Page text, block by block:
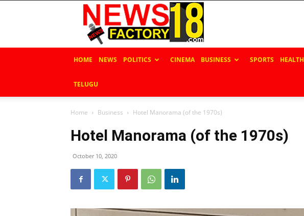
News
Factory
18
HOME NEWS POLITICS CINEMA BUSINESS SPORTS HEALTH
TELUGU
Home Business Hotel Manorama (of the 1970s)
Hotel Manorama (of the 1970s)
October 10, 2020